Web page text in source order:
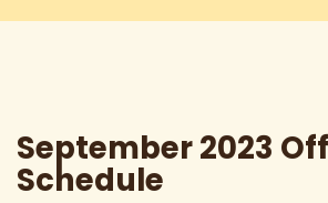
September 2023
Schedule